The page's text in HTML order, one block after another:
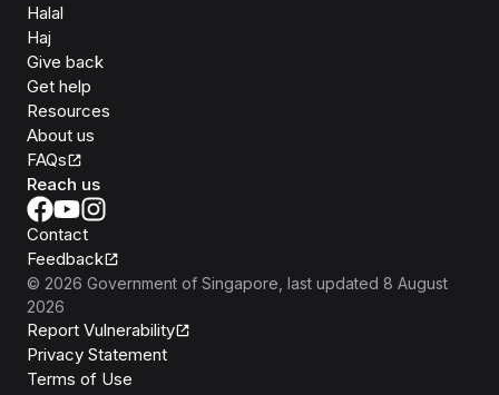
Halal
Haj
Give back
Get help
Resources
About us
FAQs
Reach us
Contact
Feedback
© 2026 Government of Singapore , last updated 8 August
2026
Report Vulnerability
Privacy Statement
Terms of Use